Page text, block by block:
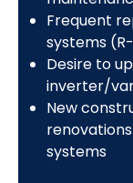
Frequent
systems
Desire to
inverter/
New
systems